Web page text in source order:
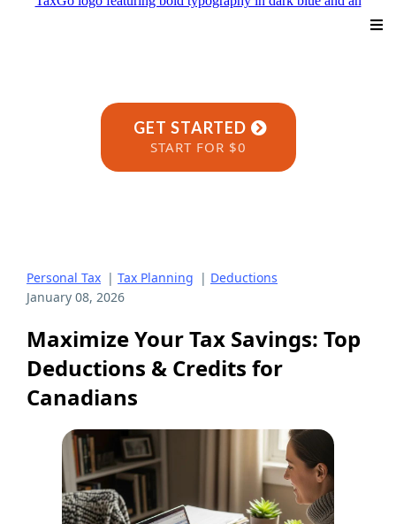
GET STARTED
START FOR $0
Personal Tax | Tax Planning | Deductions
January 08, 2026
Maximize Your Tax Savings: Top
Deductions & Credits for
Canadians